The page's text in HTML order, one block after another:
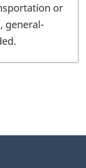
or
general-